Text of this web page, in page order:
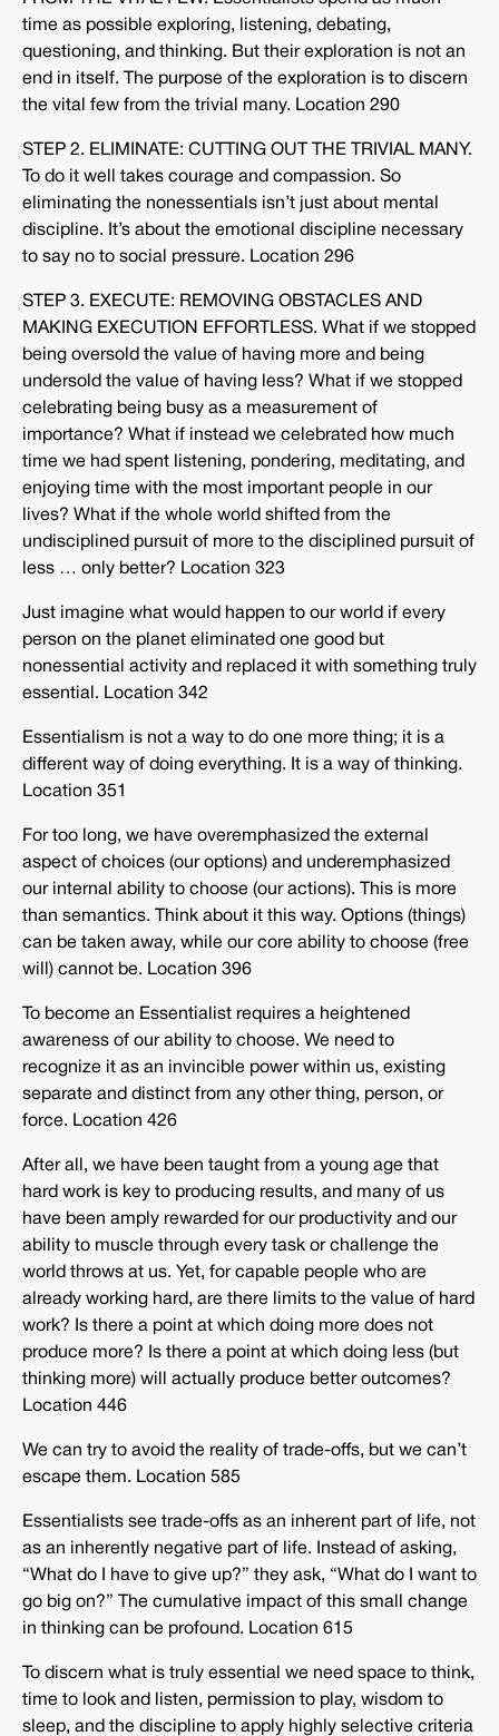
time as possible exploring, listening, debating,
questioning, and thinking. But their exploration is not an
end in itself. The purpose of the exploration is to discern
the vital few from the trivial many. Location 290
STEP 2. ELIMINATE: CUTTING OUT THE TRIVIAL MANY.
To do it well takes courage and compassion. So
eliminating the nonessentials isn’t just about mental
discipline. It’s about the emotional discipline necessary
to say no to social pressure. Location 296
STEP 3. EXECUTE: REMOVING OBSTACLES AND
MAKING EXECUTION EFFORTLESS. What if we stopped
being oversold the value of having more and being
undersold the value of having less? What if we stopped
celebrating being busy as a measurement of
importance? What if instead we celebrated how much
time we had spent listening, pondering, meditating, and
enjoying time with the most important people in our
lives? What if the whole world shifted from the
undisciplined pursuit of more to the disciplined pursuit of
less … only better? Location 323
Just imagine what would happen to our world if every
person on the planet eliminated one good but
nonessential activity and replaced it with something truly
essential. Location 342
Essentialism is not a way to do one more thing; it is a
different way of doing everything. It is a way of thinking.
Location 351
For too long, we have overemphasized the external
aspect of choices (our options) and underemphasized
our internal ability to choose (our actions). This is more
than semantics. Think about it this way. Options (things)
can be taken away, while our core ability to choose (free
will) cannot be. Location 396
To become an Essentialist requires a heightened
awareness of our ability to choose. We need to
recognize it as an invincible power within us, existing
separate and distinct from any other thing, person, or
force. Location 426
After all, we have been taught from a young age that
hard work is key to producing results, and many of us
have been amply rewarded for our productivity and our
ability to muscle through every task or challenge the
world throws at us. Yet, for capable people who are
already working hard, are there limits to the value of hard
work? Is there a point at which doing more does not
produce more? Is there a point at which doing less (but
thinking more) will actually produce better outcomes?
Location 446
We can try to avoid the reality of trade-offs, but we can’t
escape them. Location 585
Essentialists see trade-offs as an inherent part of life, not
as an inherently negative part of life. Instead of asking,
“What do I have to give up?” they ask, “What do I want to
go big on?” The cumulative impact of this small change
in thinking can be profound. Location 615
To discern what is truly essential we need space to think,
time to look and listen, permission to play, wisdom to
sleep, and the discipline to apply highly selective criteria